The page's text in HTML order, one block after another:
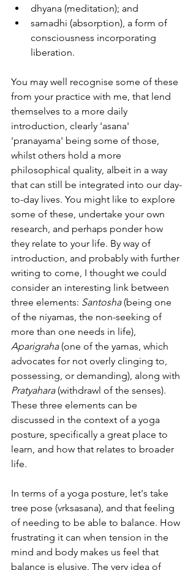
dhyana (meditation); and
samadhi (absorption), a form of
consciousness incorporating
liberation.
You may well recognise some of these
from your practice with me, that lend
themselves to a more daily
introduction, clearly 'asana'
'pranayama' being some of those,
whilst others hold a more
philosophical quality, albeit in a way
that can still be integrated into our day-
to-day lives. You might like to explore
some of these, undertake your own
research, and perhaps ponder how
they relate to your life. By way of
introduction, and probably with further
writing to come, I thought we could
consider an interesting link between
three elements: Santosha (being one
of the niyamas, the non-seeking of
more than one needs in life),
Aparigraha (one of the yamas, which
advocates for not overly clinging to,
possessing, or demanding), along with
Pratyahara (withdrawl of the senses).
These three elements can be
discussed in the context of a yoga
posture, specifically a great place to
learn, and how that relates to broader
life.
In terms of a yoga posture, let's take
tree pose (vrksasana), and that feeling
of needing to be able to balance. How
frustrating it can when tension in the
mind and body makes us feel that
balance is elusive. The very idea of